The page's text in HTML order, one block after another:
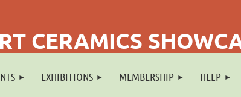
CERAMICS
EXHIBITIONS MEMBERSHIP HELP